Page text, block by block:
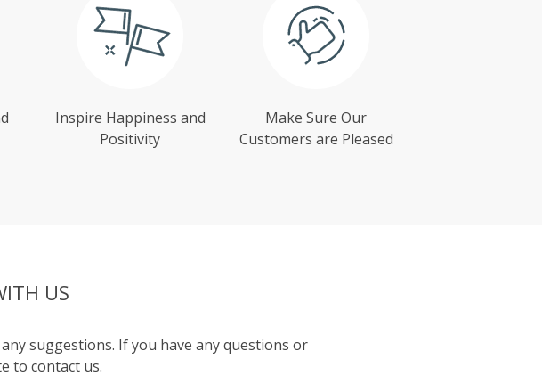
Inspire Happiness and
Positivity
Make Sure Our
Customers are Pleased
US
suggestions. If you have any questions or
to contact us.